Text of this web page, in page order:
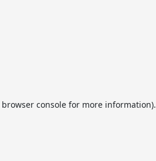
browser consolefor more information).